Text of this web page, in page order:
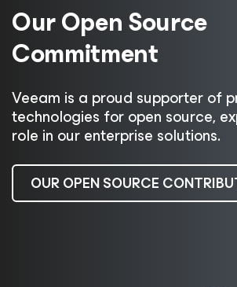
Our Open Source
Commitment
Veeam is a proud supporter of
technologies for open source,
role in our enterprise solutions.
OUR OPEN SOURCE